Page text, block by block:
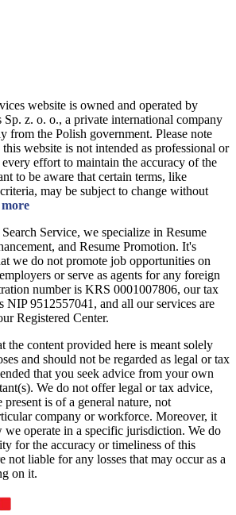
website is owned and operated by
z. o. o., a private international company
from the Polish government. Please note
website is not intended as professional or
effort to maintain the accuracy of the
to be aware that certain terms, like
may be subject to change without
more
Service, we specialize in Resume
and Resume Promotion. It's
we do not promote job opportunities on
or serve as agents for any foreign
number is KRS 0001007806, our tax
NIP 9512557041, and all our services are
Registered Center.
the content provided here is meant solely
and should not be regarded as legal or tax
that you seek advice from your own
We do not offer legal or tax advice,
is of a general nature, not
company or workforce. Moreover, it
we operate in a specific jurisdiction. We do
for the accuracy or timeliness of this
not liable for any losses that may occur as a
on it.